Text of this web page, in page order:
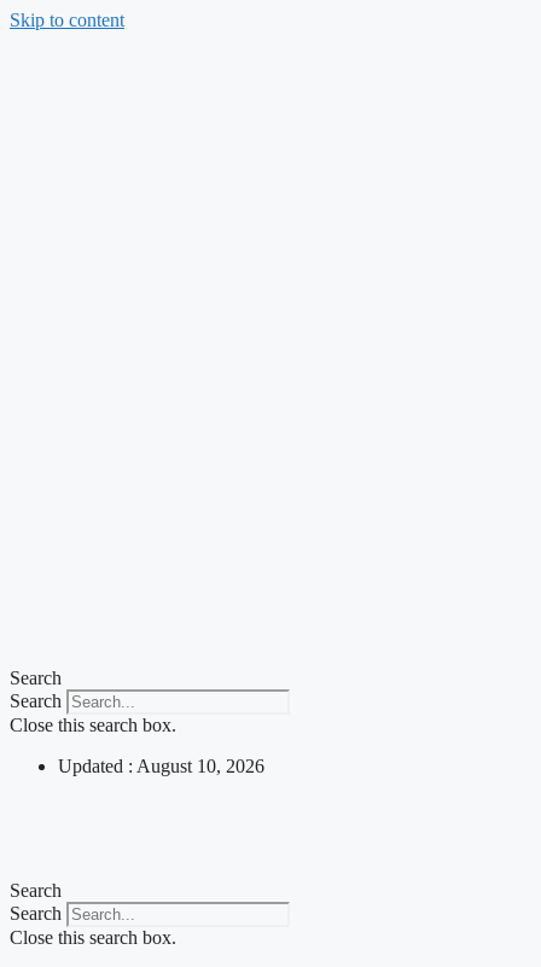
Skip to content
Search
Search
Close this search box.
Updated : August 10, 2026
Search
Search
Close this search box.